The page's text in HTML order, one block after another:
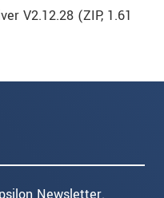
V2.12.28 (ZIP, 1.61